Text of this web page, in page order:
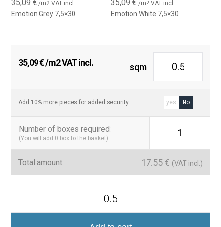
Ceramic quality and easy maintenance
it a practical and stylish solution for any interior design project.
Ideal for damp areas, it combines functionality with timeless
Material: Ceramic
Finish:Matte
Style:Handcrafted / Mediterranean / Vintage
35,09€ /m2 VAT incl.
Emotion Grey 7,5×30
35,09 € /m2 VAT incl.
Emotion White 7,5×30
35,09€/m2 VAT incl. sqm
Add 10% more pieces for added security: yes No
Number of boxes required:
(You will add 0 box to the basket) 1
Total amount: 17.55 € (VAT incl.)